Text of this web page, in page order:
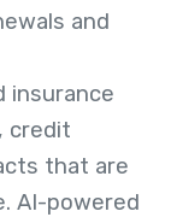
and
insurance
credit
that are
AI-powered